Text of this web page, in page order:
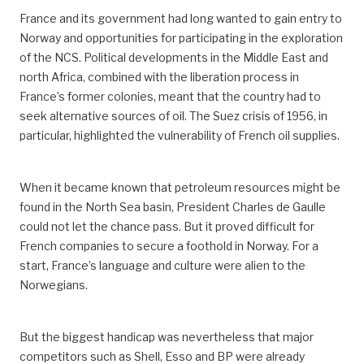
France and its government had long wanted to gain entry to
Norway and opportunities for participating in the exploration
of the NCS. Political developments in the Middle East and
north Africa, combined with the liberation process in
France’s former colonies, meant that the country had to
seek alternative sources of oil. The Suez crisis of 1956, in
particular, highlighted the vulnerability of French oil supplies.
When it became known that petroleum resources might be
found in the North Sea basin, President Charles de Gaulle
could not let the chance pass. But it proved difficult for
French companies to secure a foothold in Norway. For a
start, France’s language and culture were alien to the
Norwegians.
But the biggest handicap was nevertheless that major
competitors such as Shell, Esso and BP were already